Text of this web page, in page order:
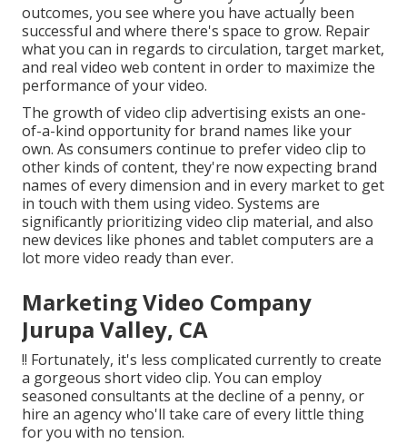
outcomes, you see where you have actually been
successful and where there's space to grow. Repair
what you can in regards to circulation, target market,
and real video web content in order to maximize the
performance of your video.
The growth of video clip advertising exists an one-
of-a-kind opportunity for brand names like your
own. As consumers continue to prefer video clip to
other kinds of content, they're now expecting brand
names of every dimension and in every market to get
in touch with them using video. Systems are
significantly prioritizing video clip material, and also
new devices like phones and tablet computers are a
lot more video ready than ever.
Marketing Video Company
Jurupa Valley, CA
!! Fortunately, it's less complicated currently to create
a gorgeous short video clip. You can employ
seasoned consultants at the decline of a penny, or
hire an agency who'll take care of every little thing
for you with no tension.